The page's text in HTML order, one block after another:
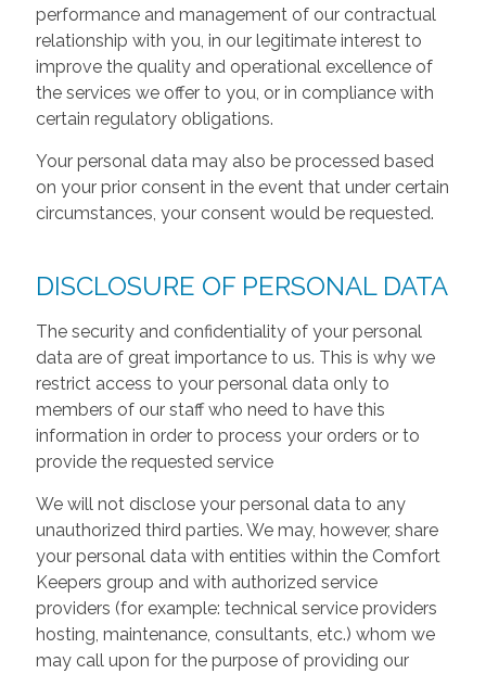
performance and management of our contractual
relationship with you, in our legitimate interest to
improve the quality and operational excellence of
the services we offer to you, or in compliance with
certain regulatory obligations.
Your personal data may also be processed based
on your prior consent in the event that under certain
circumstances, your consent would be requested.
DISCLOSURE OF PERSONAL DATA
The security and confidentiality of your personal
data are of great importance to us. This is why we
restrict access to your personal data only to
members of our staff who need to have this
information in order to process your orders or to
provide the requested service
We will not disclose your personal data to any
unauthorized third parties. We may, however, share
your personal data with entities within the Comfort
Keepers group and with authorized service
providers (for example: technical service providers
hosting, maintenance, consultants, etc.) whom we
may call upon for the purpose of providing our